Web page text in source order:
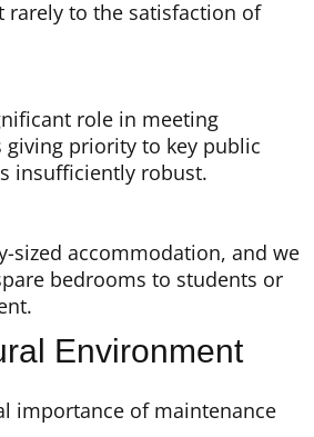
rarely to the satisfaction of
role in meeting
priority to key public
insufficiently robust.
sized accommodation, and we
bedrooms to students or
Environment
importance of maintenance